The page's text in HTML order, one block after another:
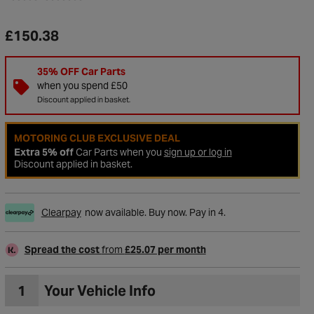
Wishlist
£150.38
35% OFF Car Parts
when you spend £50
Discount applied in basket.
MOTORING CLUB EXCLUSIVE DEAL
Extra 5% offCar Parts when you sign up or log in
Discount applied in basket.
Clearpay now available. Buy now. Pay in 4.
Spread the costfrom £25.07 per month
1 Your Vehicle Info